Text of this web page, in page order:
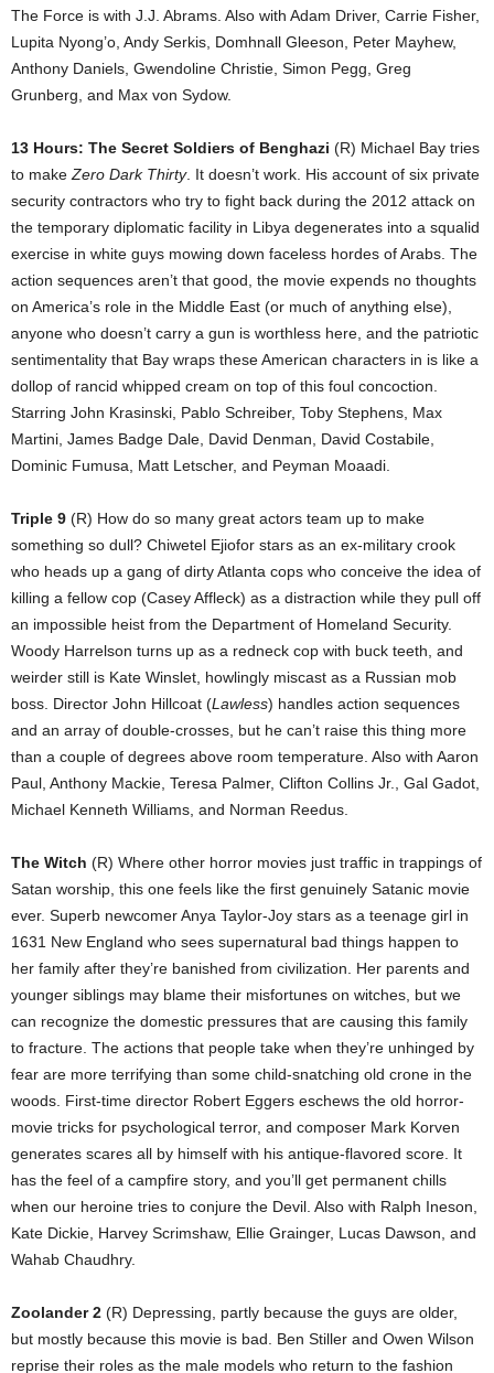
The Force is with J.J. Abrams. Also with Adam Driver, Carrie Fisher,
Lupita Nyong’o, Andy Serkis, Domhnall Gleeson, Peter Mayhew,
Anthony Daniels, Gwendoline Christie, Simon Pegg, Greg
Grunberg, and Max von Sydow.
13 Hours: The Secret Soldiers of Benghazi (R) Michael Bay tries
to make Zero Dark Thirty. It doesn’t work. His account of six private
security contractors who try to fight back during the 2012 attack on
the temporary diplomatic facility in Libya degenerates into a squalid
exercise in white guys mowing down faceless hordes of Arabs. The
action sequences aren’t that good, the movie expends no thoughts
on America’s role in the Middle East (or much of anything else),
anyone who doesn’t carry a gun is worthless here, and the patriotic
sentimentality that Bay wraps these American characters in is like a
dollop of rancid whipped cream on top of this foul concoction.
Starring John Krasinski, Pablo Schreiber, Toby Stephens, Max
Martini, James Badge Dale, David Denman, David Costabile,
Dominic Fumusa, Matt Letscher, and Peyman Moaadi.
Triple 9 (R) How do so many great actors team up to make
something so dull? Chiwetel Ejiofor stars as an ex-military crook
who heads up a gang of dirty Atlanta cops who conceive the idea of
killing a fellow cop (Casey Affleck) as a distraction while they pull off
an impossible heist from the Department of Homeland Security.
Woody Harrelson turns up as a redneck cop with buck teeth, and
weirder still is Kate Winslet, howlingly miscast as a Russian mob
boss. Director John Hillcoat (Lawless) handles action sequences
and an array of double-crosses, but he can’t raise this thing more
than a couple of degrees above room temperature. Also with Aaron
Paul, Anthony Mackie, Teresa Palmer, Clifton Collins Jr., Gal Gadot,
Michael Kenneth Williams, and Norman Reedus.
The Witch (R) Where other horror movies just traffic in trappings of
Satan worship, this one feels like the first genuinely Satanic movie
ever. Superb newcomer Anya Taylor-Joy stars as a teenage girl in
1631 New England who sees supernatural bad things happen to
her family after they’re banished from civilization. Her parents and
younger siblings may blame their misfortunes on witches, but we
can recognize the domestic pressures that are causing this family
to fracture. The actions that people take when they’re unhinged by
fear are more terrifying than some child-snatching old crone in the
woods. First-time director Robert Eggers eschews the old horror-
movie tricks for psychological terror, and composer Mark Korven
generates scares all by himself with his antique-flavored score. It
has the feel of a campfire story, and you’ll get permanent chills
when our heroine tries to conjure the Devil. Also with Ralph Ineson,
Kate Dickie, Harvey Scrimshaw, Ellie Grainger, Lucas Dawson, and
Wahab Chaudhry.
Zoolander 2 (R) Depressing, partly because the guys are older,
but mostly because this movie is bad. Ben Stiller and Owen Wilson
reprise their roles as the male models who return to the fashion